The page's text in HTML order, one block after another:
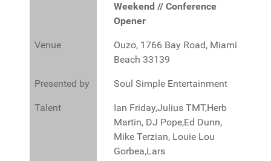
Weekend // Conference
Opener
Venue
Ouzo, 1766 Bay Road, Miami
Beach 33139
Presented by Soul Simple Entertainment
Talent
Ian Friday,Julius TMT,Herb
Martin, DJ Pope,Ed Dunn,
Mike Terzian, Louie Lou
Gorbea,Lars